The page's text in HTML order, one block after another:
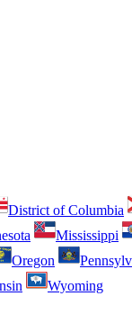
District of Columbia
Mississippi
Oregon
Wyoming